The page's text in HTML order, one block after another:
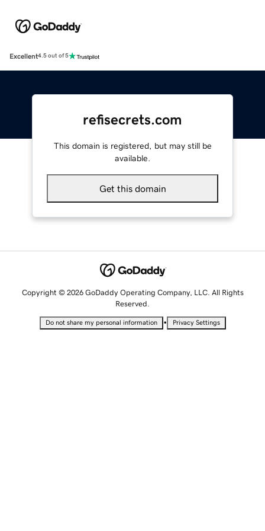
Excellent4.5 out of 5
refisecrets.com
This domain is registered, but may still be
available.
Get this domain
Copyright © 2026 GoDaddy Operating Company, LLC. All Rights
Reserved.
Do not share my personal information • Privacy Settings